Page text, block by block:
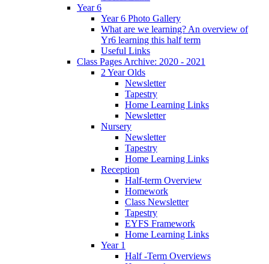
Year 6
Year 6 Photo Gallery
What are we learning? An overview of
Yr6 learning this half term
Useful Links
Class Pages Archive: 2020 - 2021
2 Year Olds
Newsletter
Tapestry
Home Learning Links
Newsletter
Nursery
Newsletter
Tapestry
Home Learning Links
Reception
Half-term Overview
Homework
Class Newsletter
Tapestry
EYFS Framework
Home Learning Links
Year 1
Half -Term Overviews